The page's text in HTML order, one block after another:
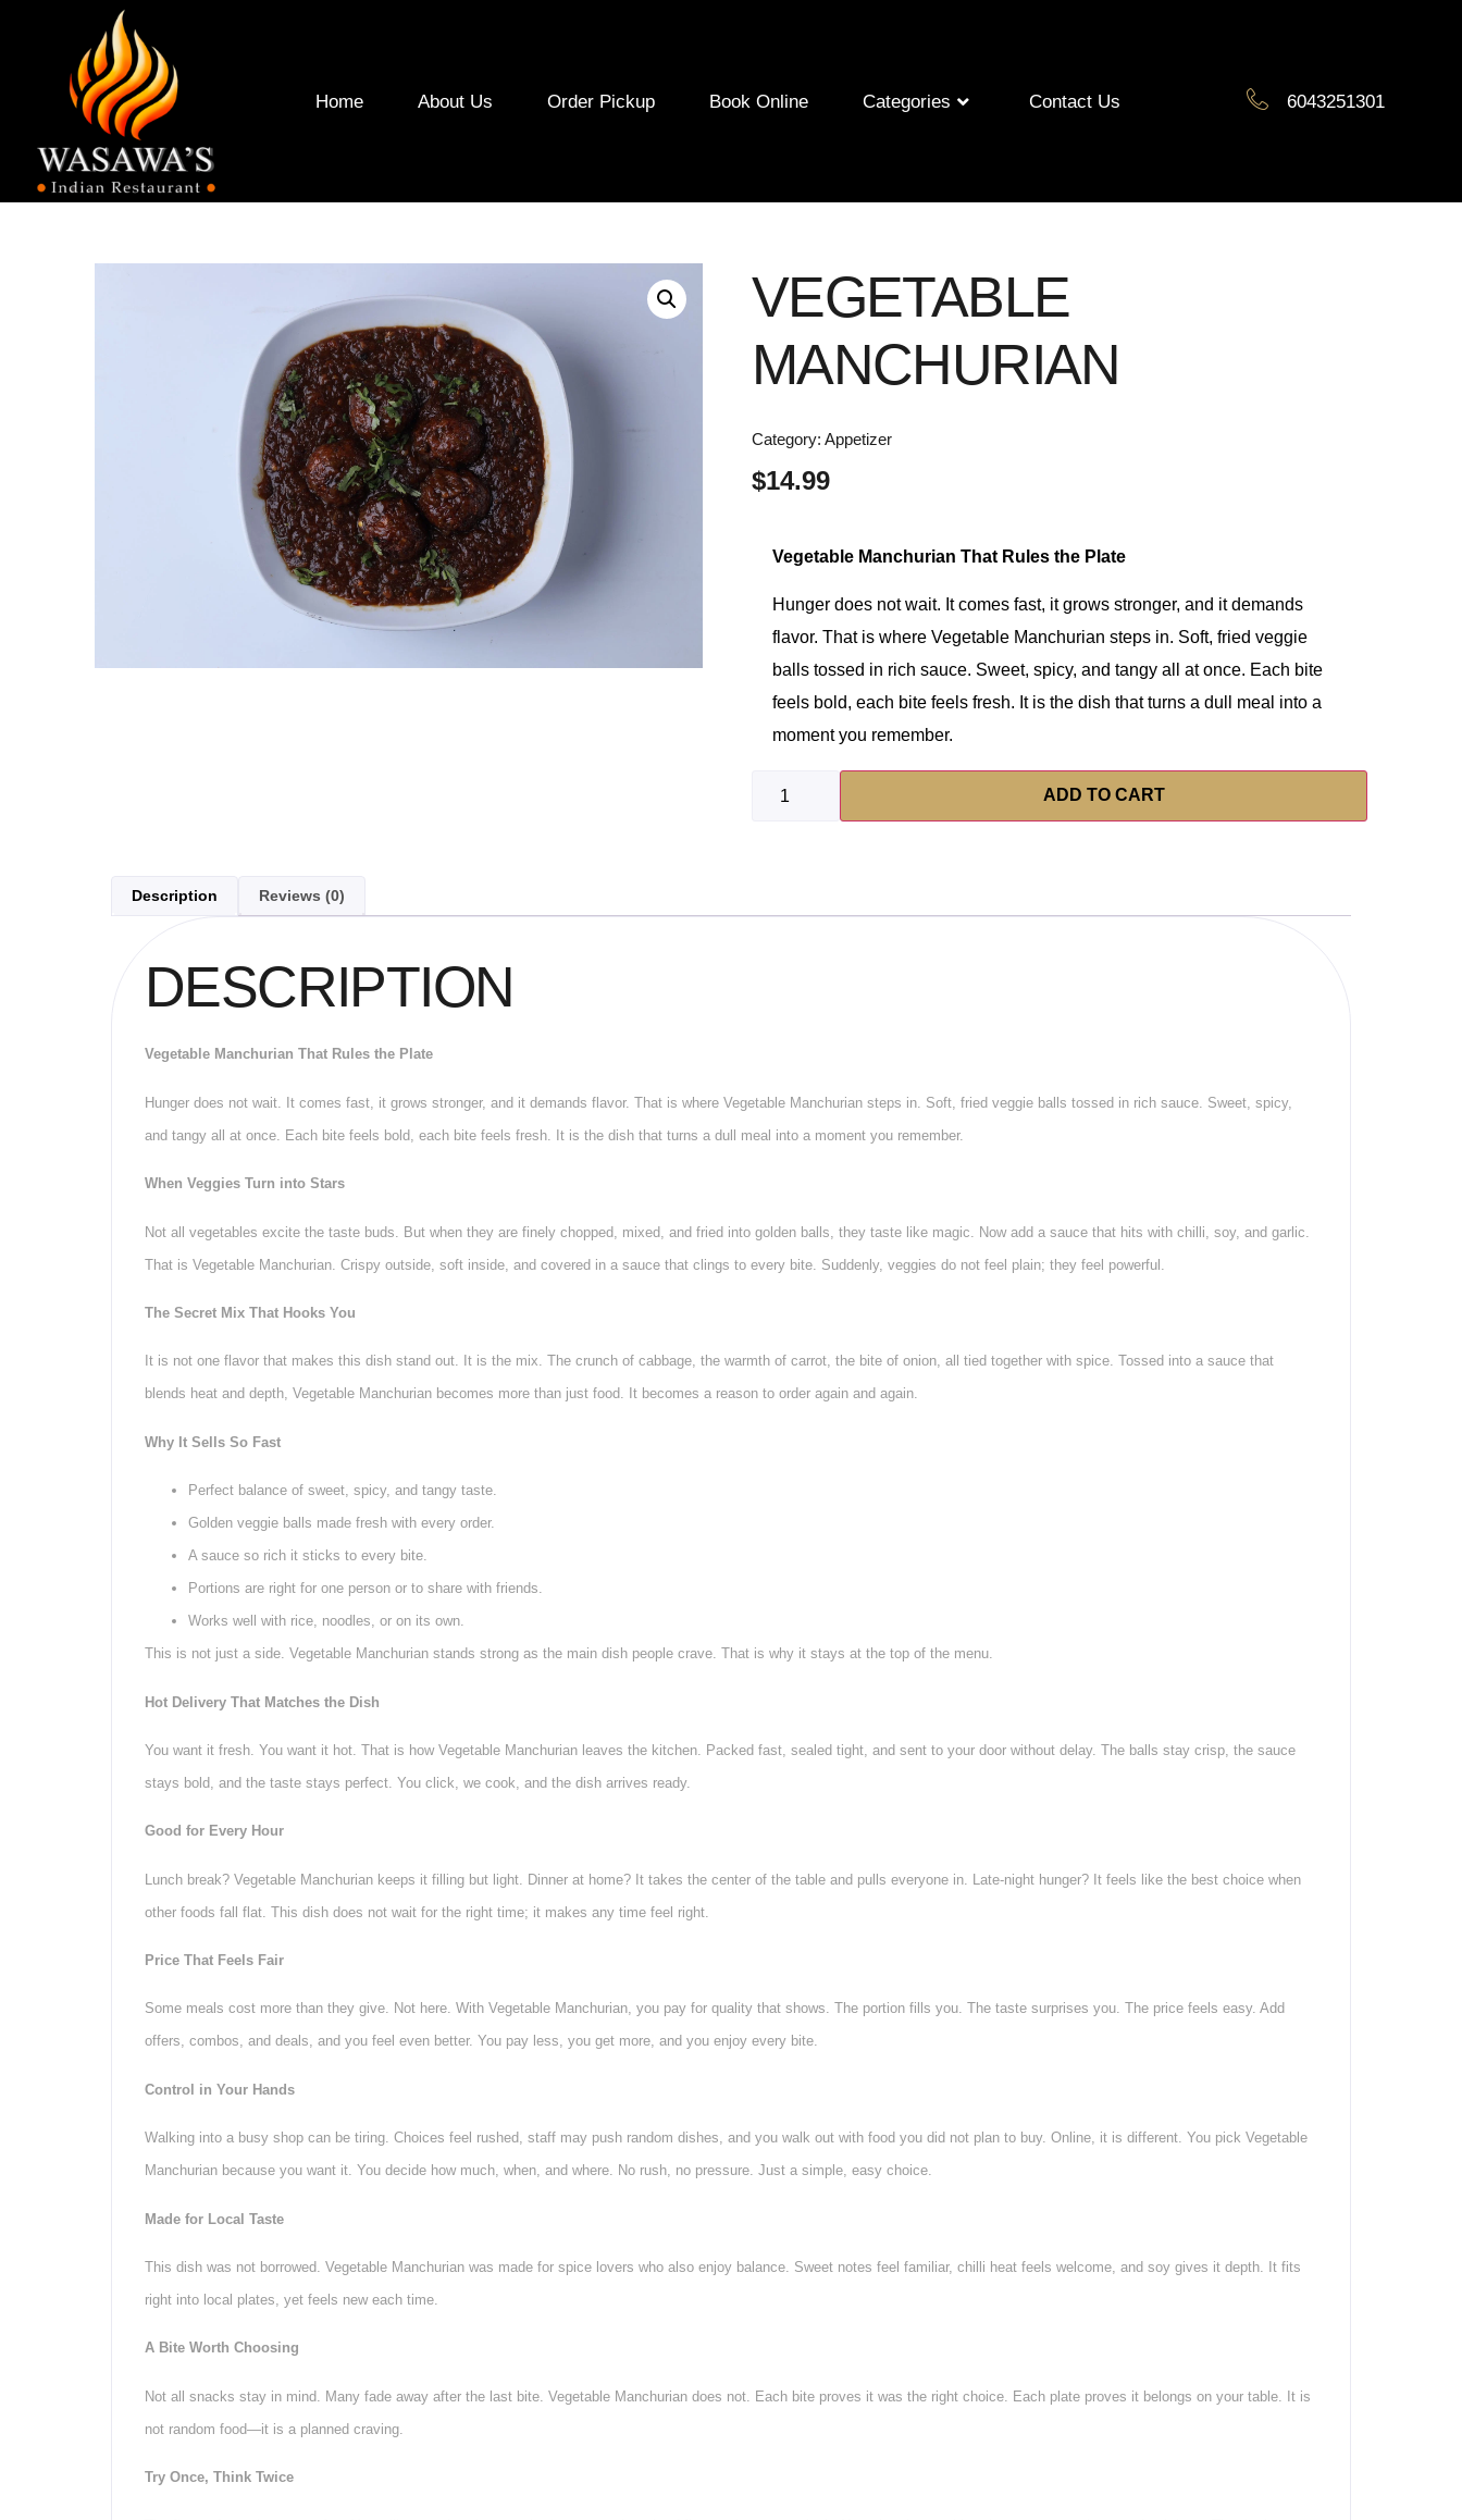
Home About Us Order Pickup Book Online Categories Contact Us 6043251301
VEGETABLE
MANCHURIAN
Category: Appetizer
$14.99
Vegetable Manchurian That Rules the Plate
Hunger does not wait. It comes fast, it grows stronger, and it demands
flavor. That is where Vegetable Manchurian steps in. Soft, fried veggie
balls tossed in rich sauce. Sweet, spicy, and tangy all at once. Each bite
feels bold, each bite feels fresh. It is the dish that turns a dull meal into a
moment you remember.
ADD TO CART
Description Reviews (0)
DESCRIPTION
Vegetable Manchurian That Rules the Plate
Hunger does not wait. It comes fast, it grows stronger, and it demands flavor. That is where Vegetable Manchurian steps in. Soft, fried veggie balls tossed in rich sauce. Sweet, spicy,
and tangy all at once. Each bite feels bold, each bite feels fresh. It is the dish that turns a dull meal into a moment you remember.
When Veggies Turn into Stars
Not all vegetables excite the taste buds. But when they are finely chopped, mixed, and fried into golden balls, they taste like magic. Now add a sauce that hits with chilli, soy, and garlic.
That is Vegetable Manchurian. Crispy outside, soft inside, and covered in a sauce that clings to every bite. Suddenly, veggies do not feel plain; they feel powerful.
The Secret Mix That Hooks You
It is not one flavor that makes this dish stand out. It is the mix. The crunch of cabbage, the warmth of carrot, the bite of onion, all tied together with spice. Tossed into a sauce that
blends heat and depth, Vegetable Manchurian becomes more than just food. It becomes a reason to order again and again.
Why It Sells So Fast
Perfect balance of sweet, spicy, and tangy taste.
Golden veggie balls made fresh with every order.
A sauce so rich it sticks to every bite.
Portions are right for one person or to share with friends.
Works well with rice, noodles, or on its own.
This is not just a side. Vegetable Manchurian stands strong as the main dish people crave. That is why it stays at the top of the menu.
Hot Delivery That Matches the Dish
You want it fresh. You want it hot. That is how Vegetable Manchurian leaves the kitchen. Packed fast, sealed tight, and sent to your door without delay. The balls stay crisp, the sauce
stays bold, and the taste stays perfect. You click, we cook, and the dish arrives ready.
Good for Every Hour
Lunch break? Vegetable Manchurian keeps it filling but light. Dinner at home? It takes the center of the table and pulls everyone in. Late-night hunger? It feels like the best choice when
other foods fall flat. This dish does not wait for the right time; it makes any time feel right.
Price That Feels Fair
Some meals cost more than they give. Not here. With Vegetable Manchurian, you pay for quality that shows. The portion fills you. The taste surprises you. The price feels easy. Add
offers, combos, and deals, and you feel even better. You pay less, you get more, and you enjoy every bite.
Control in Your Hands
Walking into a busy shop can be tiring. Choices feel rushed, staff may push random dishes, and you walk out with food you did not plan to buy. Online, it is different. You pick Vegetable
Manchurian because you want it. You decide how much, when, and where. No rush, no pressure. Just a simple, easy choice.
Made for Local Taste
This dish was not borrowed. Vegetable Manchurian was made for spice lovers who also enjoy balance. Sweet notes feel familiar, chilli heat feels welcome, and soy gives it depth. It fits
right into local plates, yet feels new each time.
A Bite Worth Choosing
Not all snacks stay in mind. Many fade away after the last bite. Vegetable Manchurian does not. Each bite proves it was the right choice. Each plate proves it belongs on your table. It is
not random food—it is a planned craving.
Try Once, Think Twice